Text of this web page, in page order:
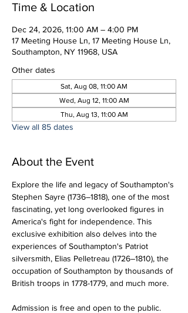
Time & Location
Dec 24, 2026, 11:00 AM – 4:00 PM
17 Meeting House Ln, 17 Meeting House Ln,
Southampton, NY 11968, USA
Other dates
Sat, Aug 08, 11:00 AM
Wed, Aug 12, 11:00 AM
Thu, Aug 13, 11:00 AM
View all 85 dates
About the Event
Explore the life and legacy of Southampton's
Stephen Sayre (1736–1818), one of the most
fascinating, yet long overlooked figures in
America's fight for independence. This
exclusive exhibition also delves into the
experiences of Southampton's Patriot
silversmith, Elias Pelletreau (1726–1810), the
occupation of Southampton by thousands of
British troops in 1778-1779, and much more.
Admission is free and open to the public.